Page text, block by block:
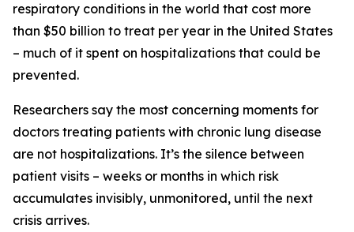
respiratory conditions in the world that cost more
than $50 billion to treat per year in the United States
– much of it spent on hospitalizations that could be
prevented.
Researchers say the most concerning moments for
doctors treating patients with chronic lung disease
are not hospitalizations. It’s the silence between
patient visits – weeks or months in which risk
accumulates invisibly, unmonitored, until the next
crisis arrives.